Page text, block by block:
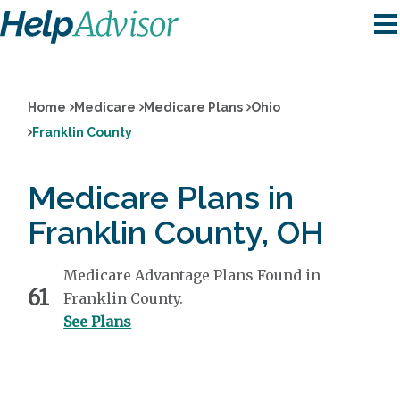
Home Medicare Medicare Plans
Ohio
Franklin County
Medicare Plans in
Franklin County, OH
61
Medicare Advantage Plans Found in
Franklin County.
See Plans